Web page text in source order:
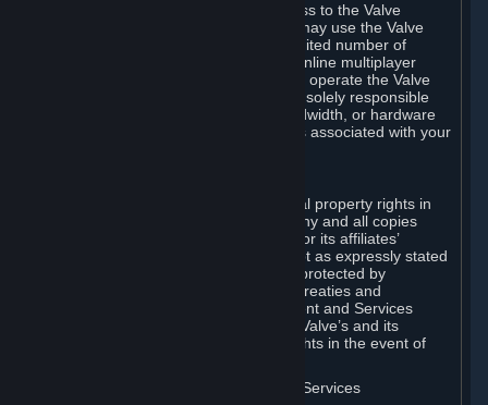
Your Subscription(s) may contain access to the Valve
Dedicated Server Software. If so, you may use the Valve
Dedicated Server Software on an unlimited number of
computers for the purpose of hosting online multiplayer
games of Valve products. If you wish to operate the Valve
Dedicated Server Software, you will be solely responsible
for procuring any Internet access, bandwidth, or hardware
for such activities and will bear all costs associated with your
All title, ownership rights and intellectual property rights in
and to the Content and Services and any and all copies
thereof, are owned by Valve and/or its or its affiliates’
licensors. All rights are reserved, except as expressly stated
herein. The Content and Services are protected by
copyright laws, international copyright treaties and
conventions and other laws. The Content and Services
contain certain licensed materials and Valve’s and its
affiliates’ licensors may protect their rights in the event of
G. Restrictions on Use of Content and Services